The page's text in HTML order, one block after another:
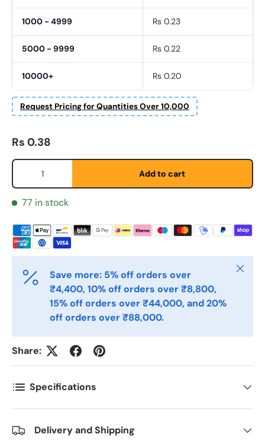
1000 - 4999 Rs 0.23
5000 - 9999 Rs 0.22
10000+ Rs 0.20
Request Pricing for Quantities Over 10,000
E-post
Telefon
Postnummer *
Antall
Regular price
Rs 0.38
Qty
Add to cart
77 in stock
Save more: 5% off orders over
₹4,400, 10% off orders over ₹8,800,
15% off orders over ₹44,000, and 20%
off orders over ₹88,000.
Close
Share:
Specifications
Delivery and Shipping